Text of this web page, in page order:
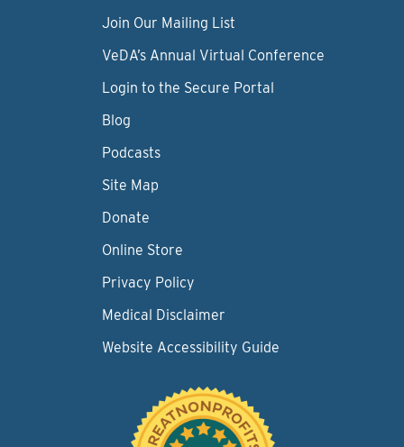
Join Our Mailing List
VeDA’s Annual Virtual Conference
Login to the Secure Portal
Blog
Podcasts
Site Map
Donate
Online Store
Privacy Policy
Medical Disclaimer
Website Accessibility Guide